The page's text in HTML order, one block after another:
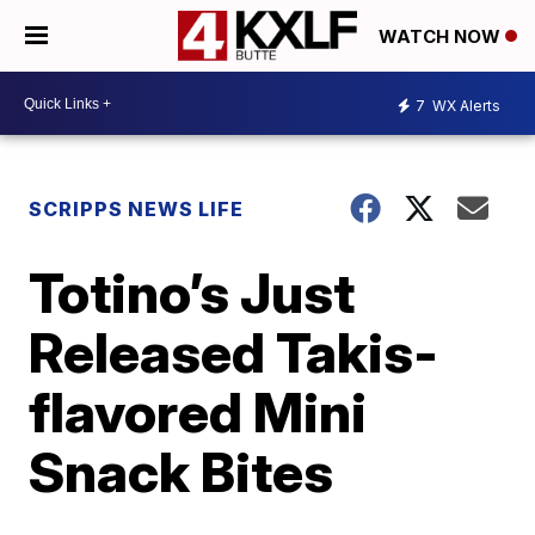
WATCH NOW
7 WX Alerts
SCRIPPS NEWS LIFE
Totino’s Just
Released Takis-
flavored Mini
Snack Bites